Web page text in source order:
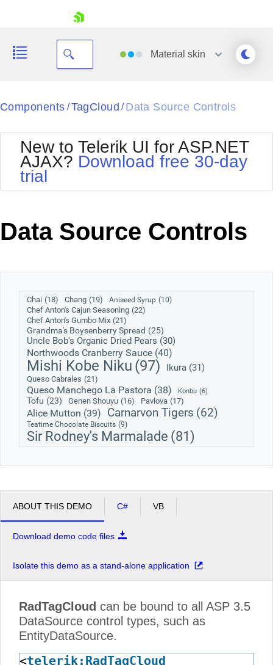
Your Account
Request Trial
Material skin
Black
BlackMetroTouch
Bootstrap
Default
MetroTouch
Office2007
Office2010Black
Office2010Silver
Outlook
Telerik
Vista
WebBlue
Windows7
Components / TagCloud / Data Source Controls
New to Telerik UI for ASP.NET
AJAX? Download free 30-day
trial
Data Source Controls
Chai (18) Chang (19) Aniseed Syrup (10)
Chef Anton's Cajun Seasoning (22)
Chef Anton's Gumbo Mix (21)
Grandma's Boysenberry Spread (25)
Uncle Bob's Organic Dried Pears (30)
Northwoods Cranberry Sauce (40)
Mishi Kobe Niku (97) Ikura (31)
Queso Cabrales (21)
Queso Manchego La Pastora (38) Konbu (6)
Tofu (23) Genen Shouyu (16) Pavlova (17)
Alice Mutton (39) Carnarvon Tigers (62)
Teatime Chocolate Biscuits (9)
Sir Rodney's Marmalade (81)
ABOUT THIS DEMO C# VB
Download demo code files
Isolate this demo as a stand-alone application
RadTagCloud can be bound to all ASP 3.5
DataSource control types, such as
EntityDataSource.
<telerik:RadTagCloud